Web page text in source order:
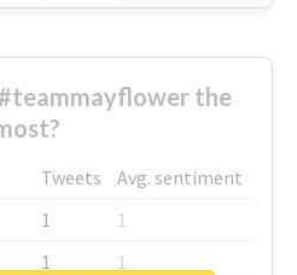
the
Tweets
Avg. sentiment
1
1
1
1